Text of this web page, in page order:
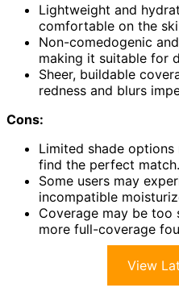
Lightweight and
comfortable on the
Non-comedogenic
making it suitable for
Sheer, buildable
redness and blurs
Cons:
Limited shade
find the perfect match.
Some users may
incompatible
Coverage may be too
more full-coverage
View